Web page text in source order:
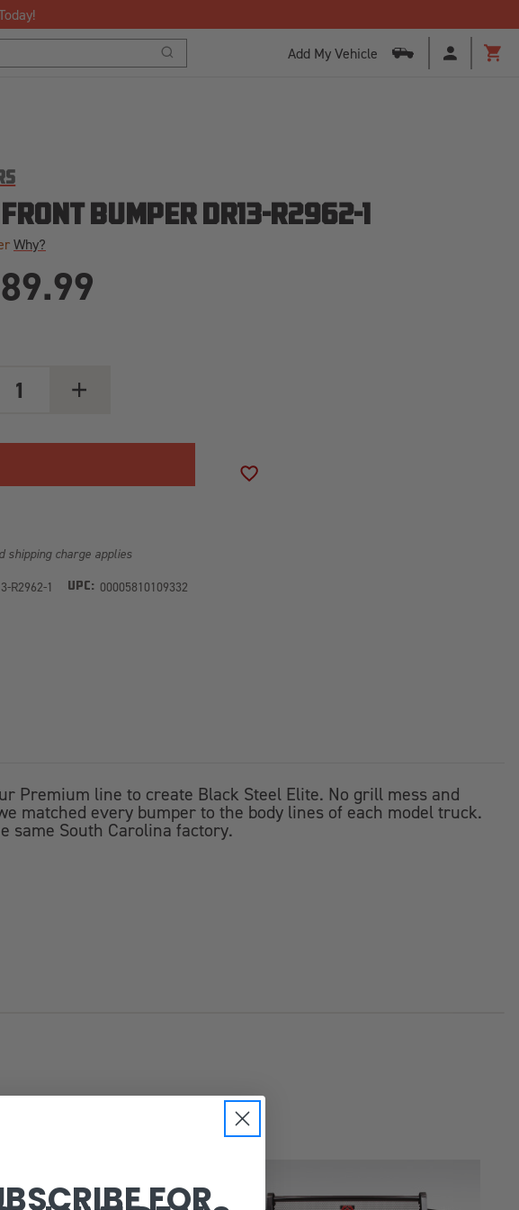
Search
Add My Vehicle
BUMPER DR13-R2962-1
Why?
INCREASE
QUANTITY
FRONT
R2962-
ADD TO WISH LIST
shipping charge applies
R2962-1 UPC: 00005810109332
Premium line to create Black Steel Elite. No grill mess and
matched every bumper to the body lines of each model truck.
same South Carolina factory.
FOR